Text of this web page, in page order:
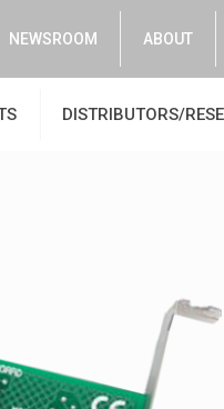
NEWSROOM ABOUT
DISTRIBUTORS/